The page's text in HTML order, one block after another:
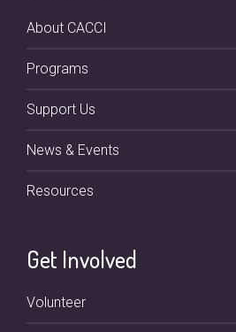
About CACCI
Programs
Support Us
News & Events
Resources
Get Involved
Volunteer